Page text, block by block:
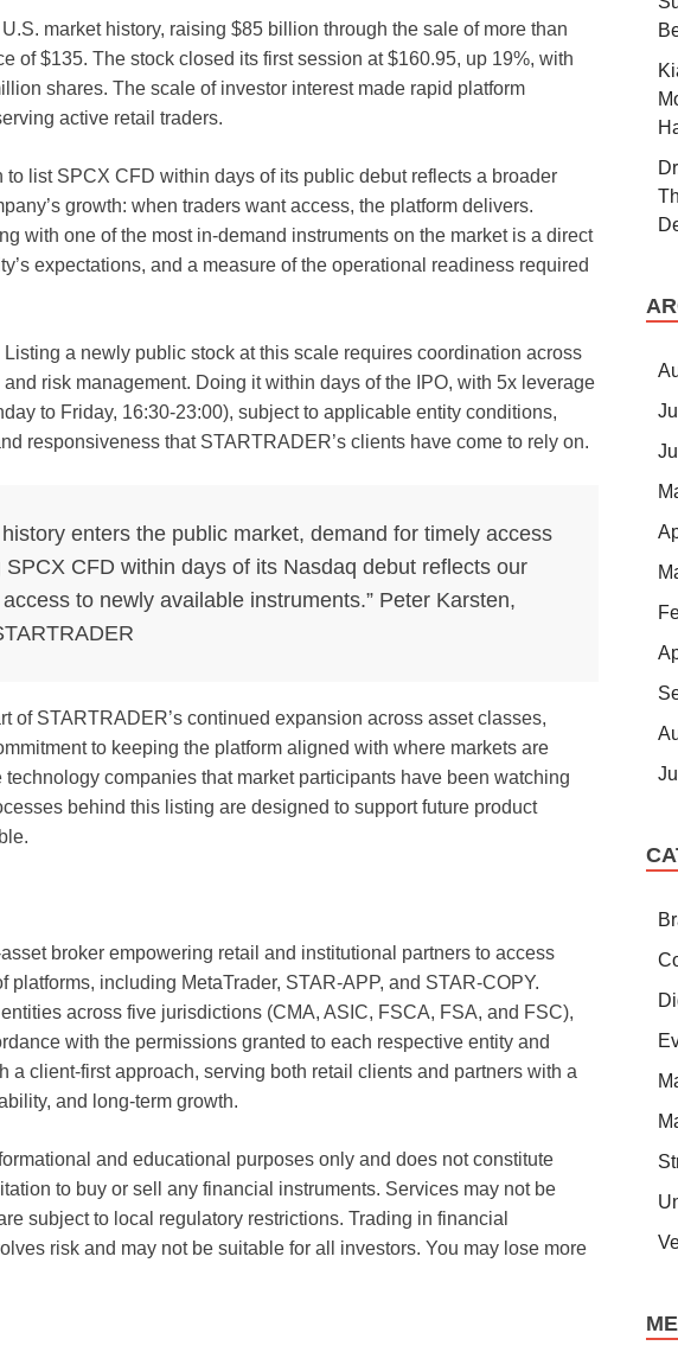
market history, raising $85 billion through the sale of more than
of $135. The stock closed its first session at $160.95, up 19%, with
shares. The scale of investor interest made rapid platform
active retail traders.
list SPCX CFD within days of its public debut reflects a broader
growth: when traders want access, the platform delivers.
with one of the most in-demand instruments on the market is a direct
expectations, and a measure of the operational readiness required
a newly public stock at this scale requires coordination across
risk management. Doing it within days of the IPO, with 5x leverage
to Friday, 16:30-23:00), subject to applicable entity conditions,
responsiveness that STARTRADER’s clients have come to rely on.
enters the public market, demand for timely access
CFD within days of its Nasdaq debut reflects our
to newly available instruments.” Peter Karsten,
of STARTRADER’s continued expansion across asset classes,
to keeping the platform aligned with where markets are
companies that market participants have been watching
behind this listing are designed to support future product
broker empowering retail and institutional partners to access
platforms, including MetaTrader, STAR-APP, and STAR-COPY.
across five jurisdictions (CMA, ASIC, FSCA, FSA, and FSC),
with the permissions granted to each respective entity and
a client-first approach, serving both retail clients and partners with a
and long-term growth.
and educational purposes only and does not constitute
to buy or sell any financial instruments. Services may not be
subject to local regulatory restrictions. Trading in financial
risk and may not be suitable for all investors. You may lose more